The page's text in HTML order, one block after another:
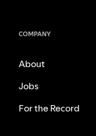
COMPANY
About
Jobs
For the Record